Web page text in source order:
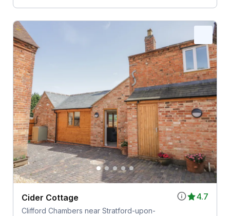
4.7
Cider Cottage
Clifford Chambers near Stratford-upon-